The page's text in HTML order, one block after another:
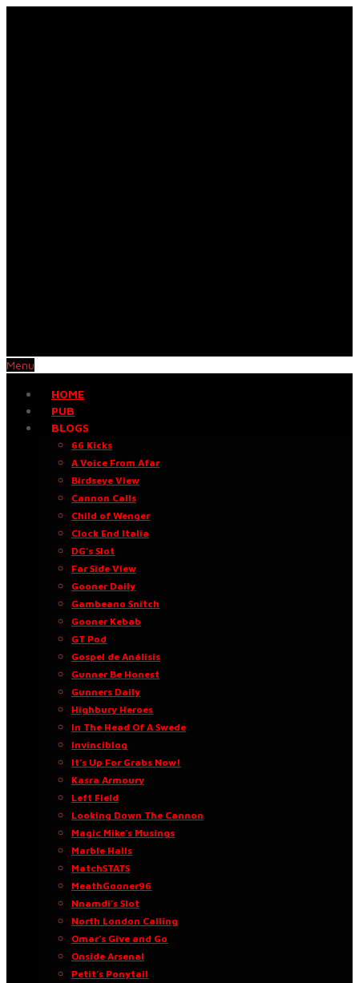
Menu
HOME
PUB
BLOGS
66 Kicks
A Voice From Afar
Birdseye View
Cannon Calls
Child of Wenger
Clock End Italia
DG’s Slot
Far Side View
Gooner Daily
Gambeano Snitch
Gooner Kebab
GT Pod
Gospel de Análisis
Gunner Be Honest
Gunners Daily
Highbury Heroes
In The Head Of A Swede
Invinciblog
It’s Up For Grabs Now!
Kasra Armoury
Left Field
Looking Down The Cannon
Magic Mike’s Musings
Marble Halls
MatchSTATS
MeathGooner96
Nnamdi’s Slot
North London Calling
Omar’s Give and Go
Onside Arsenal
Petit’s Ponytail